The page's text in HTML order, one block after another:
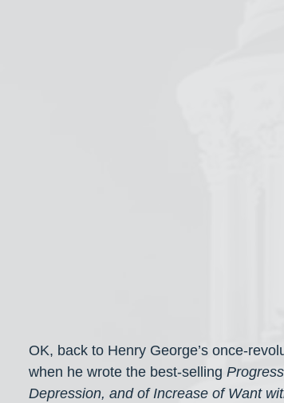
OK, back to Henry George’s once-
when he wrote the best-selling
Depression, and of Increase of Want